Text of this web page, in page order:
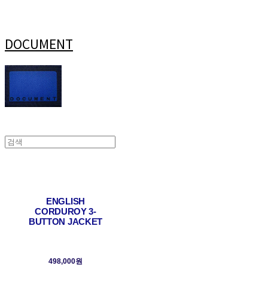
DOCUMENT
ENGLISH
CORDUROY 3-
BUTTON JACKET
498,000원